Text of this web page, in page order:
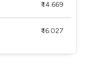
₹ 14.669
₹ 16.027